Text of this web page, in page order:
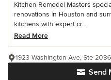
Kitchen Remodel Masters
renovations in Houston and
kitchens with expert cr...
Read More
Send
1923 Washington Ave, Ste